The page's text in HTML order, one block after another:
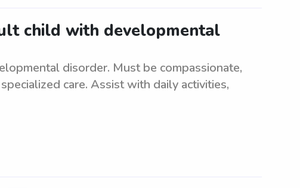
child with developmental
disorder. Must be compassionate,
care. Assist with daily activities,